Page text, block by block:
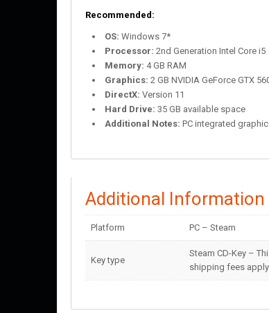
Recommended:
OS: Windows 7*
Processor: 2nd Generation Intel Core i5
Memory: 4 GB RAM
Graphics: 2 GB NVIDIA GeForce GTX
DirectX: Version 11
Hard Drive: 35 GB available space
Additional Notes: PC integrated
Additional Information
Platform PC – Steam
Key type
Steam CD-Key –
shipping fees